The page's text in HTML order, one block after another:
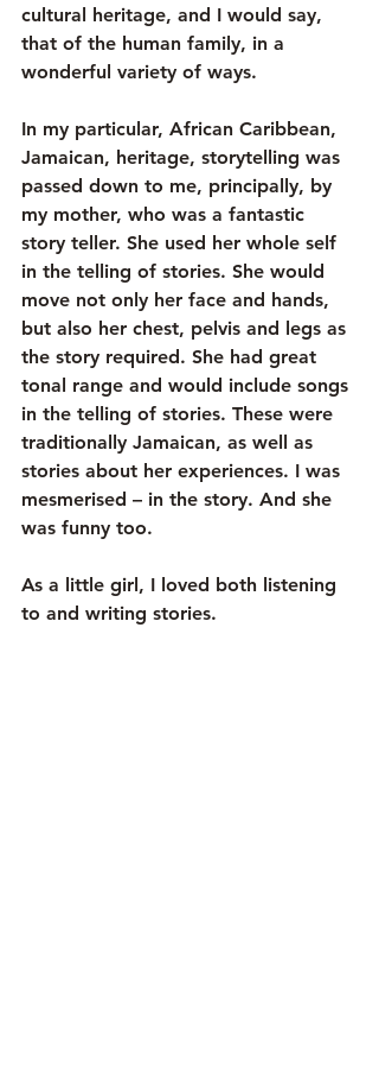
cultural heritage, and I would say,
that of the human family, in a
wonderful variety of ways.
In my particular, African Caribbean,
Jamaican, heritage, storytelling was
passed down to me, principally, by
my mother, who was a fantastic
story teller. She used her whole self
in the telling of stories. She would
move not only her face and hands,
but also her chest, pelvis and legs as
the story required. She had great
tonal range and would include songs
in the telling of stories. These were
traditionally Jamaican, as well as
stories about her experiences. I was
mesmerised – in the story. And she
was funny too.
As a little girl, I loved both listening
to and writing stories.